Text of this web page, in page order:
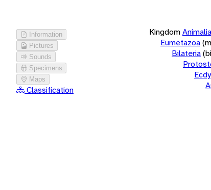
Information
Pictures
Sounds
Specimens
Maps
Classification
KingdomAnimalia
Eumetazoa
Bilateria